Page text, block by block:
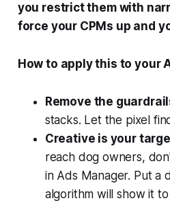
you restrict them with
force your CPMs up and
How to apply this to your
Remove the
stacks. Let the pixel
Creative is your
reach dog owners,
in Ads Manager. Put a
algorithm will show it